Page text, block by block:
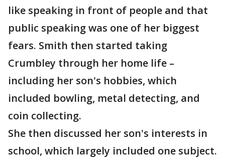
like speaking in front of people and that
public speaking was one of her biggest
fears. Smith then started taking
Crumbley through her home life –
including her son's hobbies, which
included bowling, metal detecting, and
coin collecting.
She then discussed her son's interests in
school, which largely included one subject.